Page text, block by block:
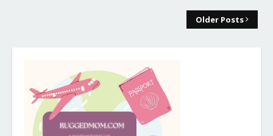
Older Posts